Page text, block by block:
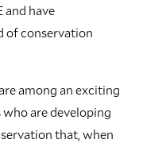
and have
of conservation
among an exciting
are developing
that, when